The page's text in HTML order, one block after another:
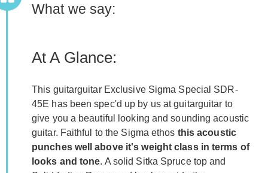
What we say:
At A Glance:
This guitarguitar Exclusive Sigma Special SDR-
45E has been spec'd up by us at guitarguitar to
give you a beautiful looking and sounding acoustic
guitar. Faithful to the Sigma ethos this acoustic
punches well above it's weight class in terms of
looks and tone. A solid Sitka Spruce top and